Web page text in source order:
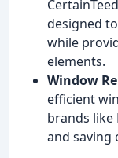
designed
while
elements.
Window
efficient
brands like
and saving